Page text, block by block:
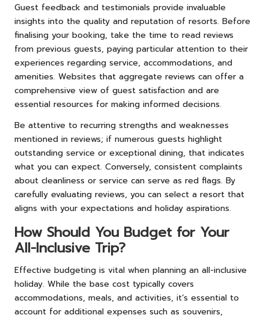
Guest feedback and testimonials provide invaluable
insights into the quality and reputation of resorts. Before
finalising your booking, take the time to read reviews
from previous guests, paying particular attention to their
experiences regarding service, accommodations, and
amenities. Websites that aggregate reviews can offer a
comprehensive view of guest satisfaction and are
essential resources for making informed decisions.
Be attentive to recurring strengths and weaknesses
mentioned in reviews; if numerous guests highlight
outstanding service or exceptional dining, that indicates
what you can expect. Conversely, consistent complaints
about cleanliness or service can serve as red flags. By
carefully evaluating reviews, you can select a resort that
aligns with your expectations and holiday aspirations.
How Should You Budget for Your
All-Inclusive Trip?
Effective budgeting is vital when planning an all-inclusive
holiday. While the base cost typically covers
accommodations, meals, and activities, it’s essential to
account for additional expenses such as souvenirs,